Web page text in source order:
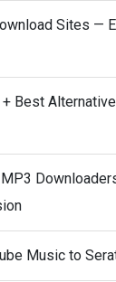
Sites —
Best
Music to